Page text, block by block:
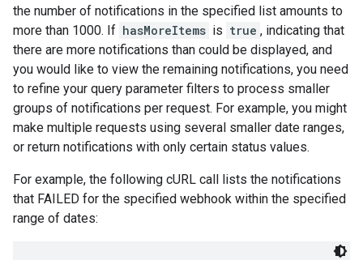
the number of notifications in the specified list amounts to
more than 1000. If hasMoreItems is true , indicating that
there are more notifications than could be displayed, and
you would like to view the remaining notifications, you need
to refine your query parameter filters to process smaller
groups of notifications per request. For example, you might
make multiple requests using several smaller date ranges,
or return notifications with only certain status values.
For example, the following cURL call lists the notifications
that FAILED for the specified webhook within the specified
range of dates: